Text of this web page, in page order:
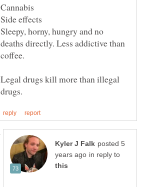
Cannabis
Side effects
Sleepy, horny, hungry and no
deaths directly. Less addictive than
coffee.
Legal drugs kill more than illegal
posted 5
in reply to